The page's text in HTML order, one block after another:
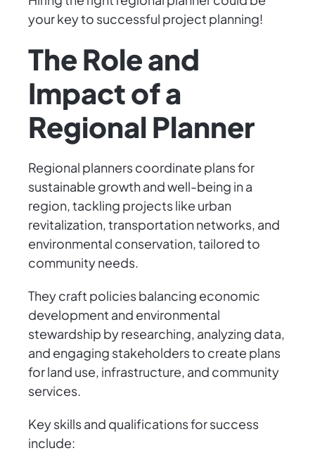
your key to successful project planning!
The Role and
Impact of a
Regional Planner
Regional planners coordinate plans for
sustainable growth and well-being in a
region, tackling projects like urban
revitalization, transportation networks, and
environmental conservation, tailored to
community needs.
They craft policies balancing economic
development and environmental
stewardship by researching, analyzing data,
and engaging stakeholders to create plans
for land use, infrastructure, and community
services.
Key skills and qualifications for success
include: